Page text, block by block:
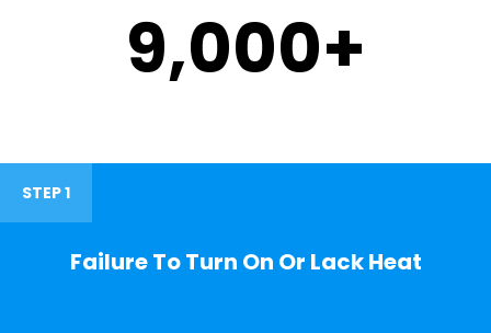
9,000+
STEP 1
Failure To Turn On Or Lack Heat